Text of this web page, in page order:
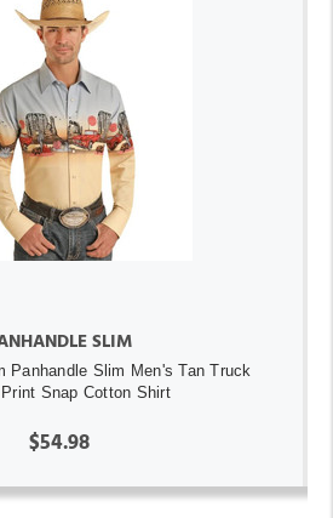
SLIM
Panhandle Slim Men's Tan Truck
Snap Cotton Shirt
$54.98